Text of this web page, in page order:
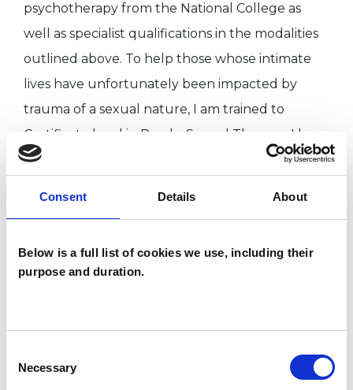
Consent Details About
Below is a full list of cookies we use, including their
purpose and duration.
Selection
Necessary
psychotherapy from the National College as
well as specialist qualifications in the modalities
outlined above. To help those whose intimate
lives have unfortunately been impacted by
trauma of a sexual nature, I am trained to
Certificate level in PsychoSexual Therapy; I have
Graduate Member status with the British
Musicians and a Freeman of the City of London.
presence other than with professional
psychotherapy web sites such as this one).